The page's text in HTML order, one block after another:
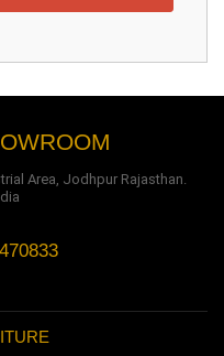
Area, Jodhpur Rajasthan.